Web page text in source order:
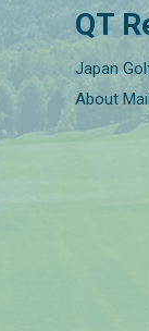
QT
Japan
About